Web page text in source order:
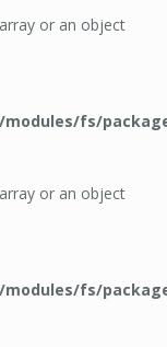
or an object
fs/
or an object
fs/